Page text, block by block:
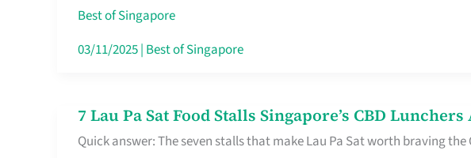
Without
the
Best of Singapore
03/11/2025| Best of Singapore
7 Lau Pa Sat Food Stalls Singapore’s CBD
Quick answer: The seven stalls that make Lau Pa Sat worth braving
7
Lau